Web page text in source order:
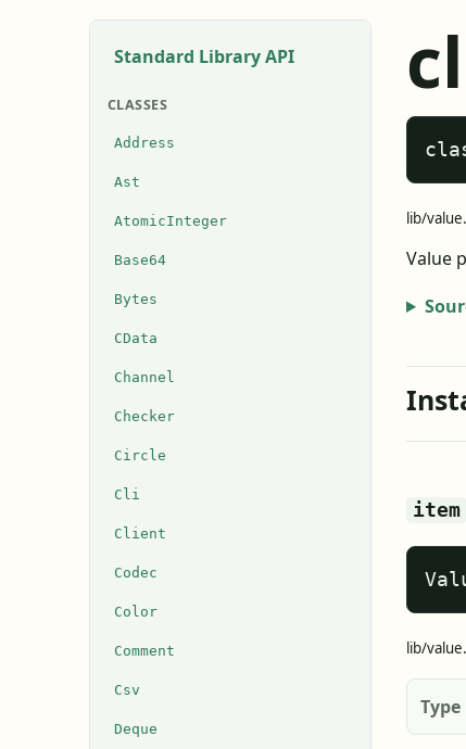
Standard Library API
CLASSES
Address
Ast
AtomicInteger
Base64
Bytes
CData
Channel
Checker
Circle
Cli
Client
Codec
Color
Comment
Csv
Deque
lib/
Value
item
lib/
Type